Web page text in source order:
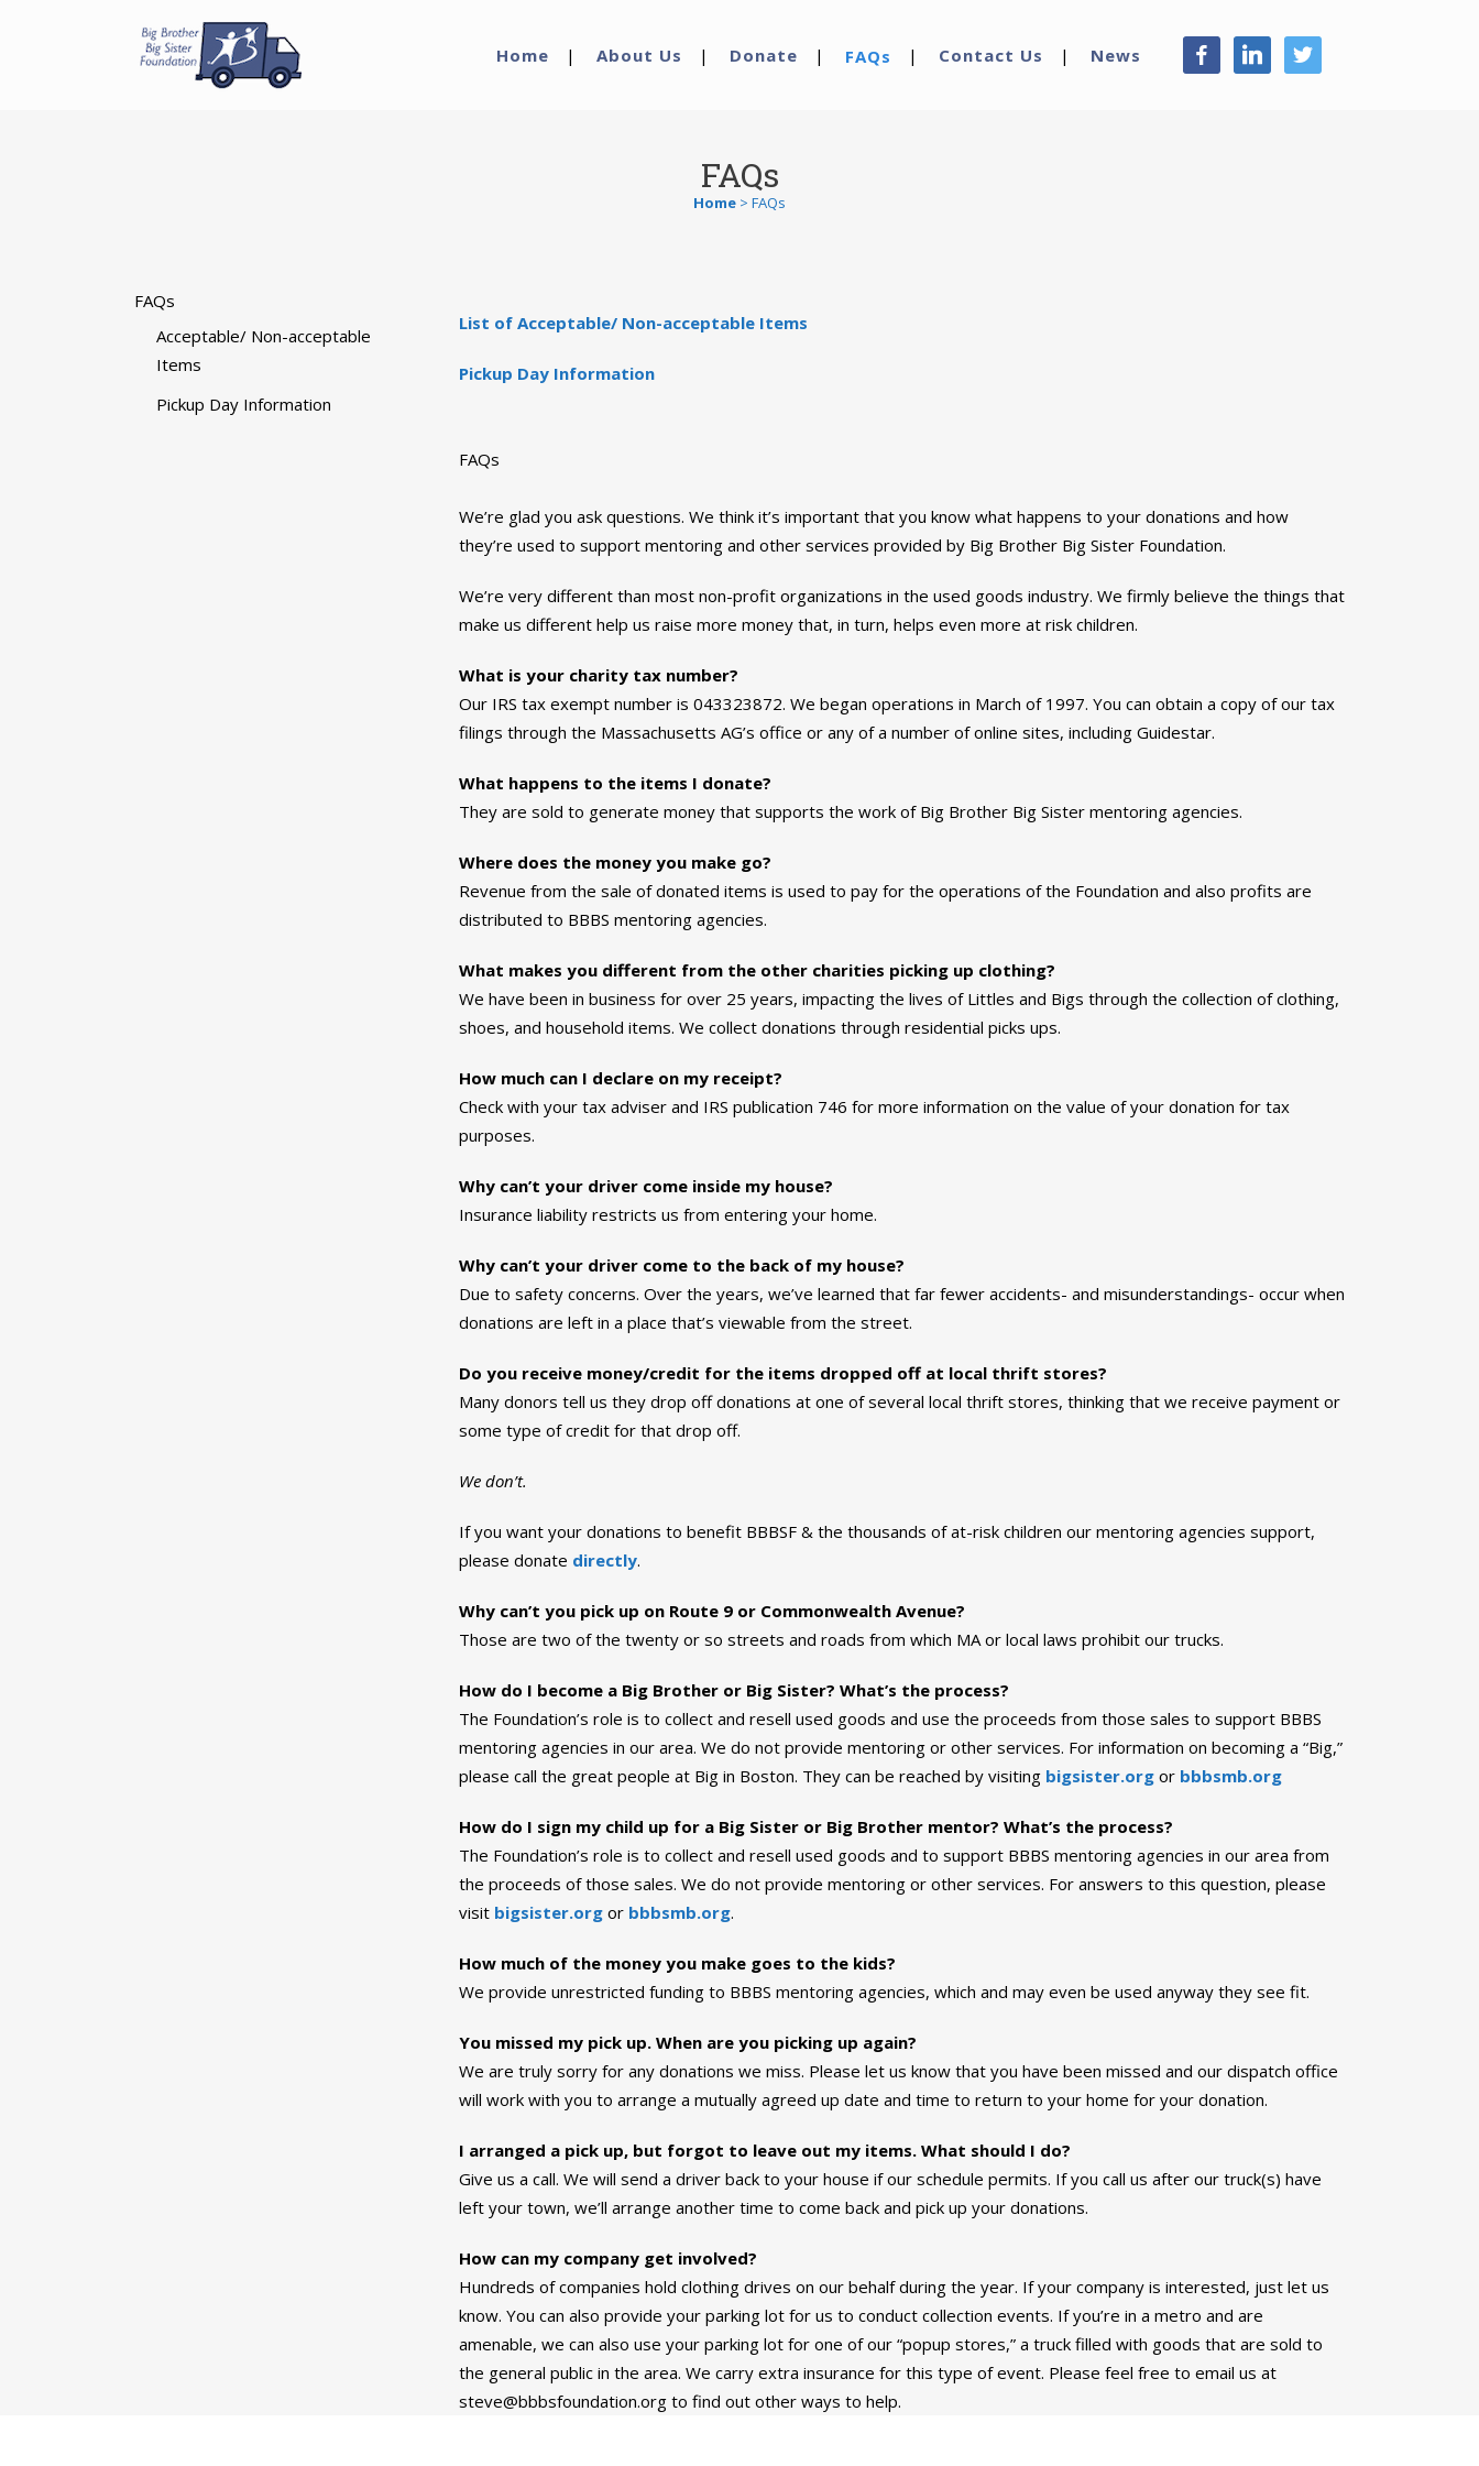
facebooklinkedintwitter
Home About Us Donate FAQs Contact Us News
FAQs
Home > FAQs
FAQs
Acceptable/ Non-acceptable
Items
Pickup Day Information
List of Acceptable/ Non-acceptable Items
Pickup Day Information
FAQs
We’re glad you ask questions. We think it’s important that you know what happens to your donations and how
they’re used to support mentoring and other services provided by Big Brother Big Sister Foundation.
We’re very different than most non-profit organizations in the used goods industry. We firmly believe the things that
make us different help us raise more money that, in turn, helps even more at risk children.
What is your charity tax number?
Our IRS tax exempt number is 043323872. We began operations in March of 1997. You can obtain a copy of our tax
filings through the Massachusetts AG’s office or any of a number of online sites, including Guidestar.
What happens to the items I donate?
They are sold to generate money that supports the work of Big Brother Big Sister mentoring agencies.
Where does the money you make go?
Revenue from the sale of donated items is used to pay for the operations of the Foundation and also profits are
distributed to BBBS mentoring agencies.
What makes you different from the other charities picking up clothing?
We have been in business for over 25 years, impacting the lives of Littles and Bigs through the collection of clothing,
shoes, and household items. We collect donations through residential picks ups.
How much can I declare on my receipt?
Check with your tax adviser and IRS publication 746 for more information on the value of your donation for tax
purposes.
Why can’t your driver come inside my house?
Insurance liability restricts us from entering your home.
Why can’t your driver come to the back of my house?
Due to safety concerns. Over the years, we’ve learned that far fewer accidents- and misunderstandings- occur when
donations are left in a place that’s viewable from the street.
Do you receive money/credit for the items dropped off at local thrift stores?
Many donors tell us they drop off donations at one of several local thrift stores, thinking that we receive payment or
some type of credit for that drop off.
We don’t.
If you want your donations to benefit BBBSF & the thousands of at-risk children our mentoring agencies support,
please donate directly.
Why can’t you pick up on Route 9 or Commonwealth Avenue?
Those are two of the twenty or so streets and roads from which MA or local laws prohibit our trucks.
How do I become a Big Brother or Big Sister? What’s the process?
The Foundation’s role is to collect and resell used goods and use the proceeds from those sales to support BBBS
mentoring agencies in our area. We do not provide mentoring or other services. For information on becoming a “Big,”
please call the great people at Big in Boston. They can be reached by visiting bigsister.org or bbbsmb.org
How do I sign my child up for a Big Sister or Big Brother mentor? What’s the process?
The Foundation’s role is to collect and resell used goods and to support BBBS mentoring agencies in our area from
the proceeds of those sales. We do not provide mentoring or other services. For answers to this question, please
visit bigsister.org or bbbsmb.org.
How much of the money you make goes to the kids?
We provide unrestricted funding to BBBS mentoring agencies, which and may even be used anyway they see fit.
You missed my pick up. When are you picking up again?
We are truly sorry for any donations we miss. Please let us know that you have been missed and our dispatch office
will work with you to arrange a mutually agreed up date and time to return to your home for your donation.
I arranged a pick up, but forgot to leave out my items. What should I do?
Give us a call. We will send a driver back to your house if our schedule permits. If you call us after our truck(s) have
left your town, we’ll arrange another time to come back and pick up your donations.
How can my company get involved?
Hundreds of companies hold clothing drives on our behalf during the year. If your company is interested, just let us
know. You can also provide your parking lot for us to conduct collection events. If you’re in a metro and are
amenable, we can also use your parking lot for one of our “popup stores,” a truck filled with goods that are sold to
the general public in the area. We carry extra insurance for this type of event. Please feel free to email us at
steve@bbbsfoundation.org to find out other ways to help.